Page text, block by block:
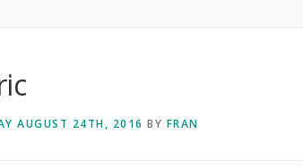
AUGUST 24TH, 2016 BY FRAN